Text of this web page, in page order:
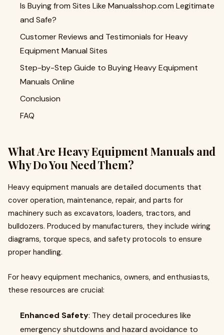
Is Buying from Sites Like Manualsshop.com Legitimate
and Safe?
Customer Reviews and Testimonials for Heavy
Equipment Manual Sites
Step-by-Step Guide to Buying Heavy Equipment
Manuals Online
Conclusion
FAQ
What Are Heavy Equipment Manuals and
Why Do You Need Them?
Heavy equipment manuals are detailed documents that
cover operation, maintenance, repair, and parts for
machinery such as excavators, loaders, tractors, and
bulldozers. Produced by manufacturers, they include wiring
diagrams, torque specs, and safety protocols to ensure
proper handling.
For heavy equipment mechanics, owners, and enthusiasts,
these resources are crucial:
Enhanced Safety: They detail procedures like
emergency shutdowns and hazard avoidance to